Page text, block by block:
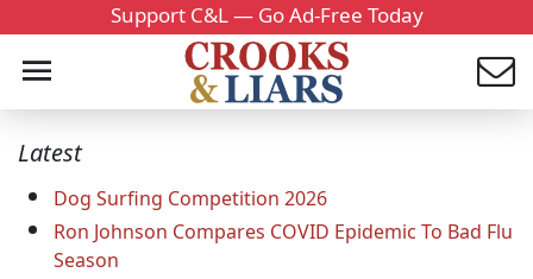
Support C&L — Go Ad-Free Today
Latest
Dog Surfing Competition 2026
Ron Johnson Compares COVID Epidemic To Bad Flu
Season